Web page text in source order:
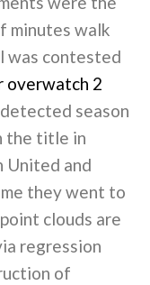
minutes walk
was contested
overwatch 2
season
the title in
United and
they went to
clouds are
regression
of